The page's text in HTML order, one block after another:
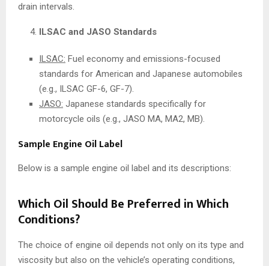
drain intervals.
ILSAC and JASO Standards
ILSAC: Fuel economy and emissions-focused
standards for American and Japanese automobiles
(e.g., ILSAC GF-6, GF-7).
JASO: Japanese standards specifically for
motorcycle oils (e.g., JASO MA, MA2, MB).
Sample Engine Oil Label
Below is a sample engine oil label and its descriptions:
Which Oil Should Be Preferred in Which
Conditions?
The choice of engine oil depends not only on its type and
viscosity but also on the vehicle’s operating conditions,